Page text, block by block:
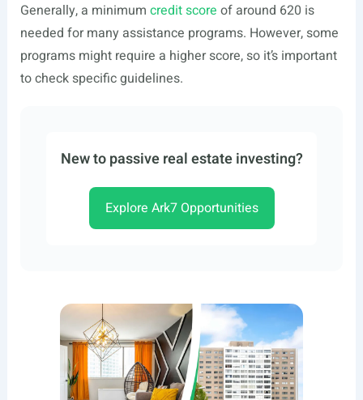
Generally, a minimum credit score of around 620 is
needed for many assistance programs. However, some
programs might require a higher score, so it’s important
to check specific guidelines.
New to passive real estate investing?
Explore Ark7 Opportunities